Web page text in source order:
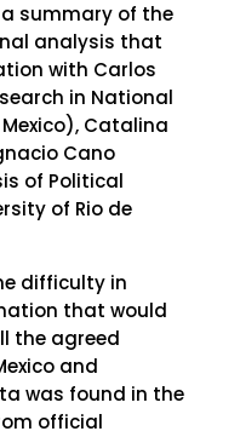
summary of the
analysis that
with Carlos
in National
Catalina
Cano
of Political
of Rio de
difficulty in
that would
the agreed
and
was found in the
official